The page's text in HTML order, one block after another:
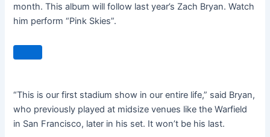
month. This album will follow last year’s Zach Bryan. Watch
him perform “Pink Skies”.
“This is our first stadium show in our entire life,” said Bryan,
who previously played at midsize venues like the Warfield
in San Francisco, later in his set. It won’t be his last.